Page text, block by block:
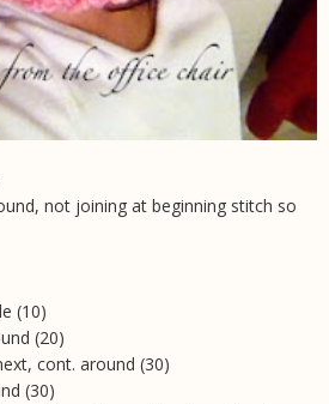
not joining at beginning stitch so
(10)
(20)
cont. around (30)
(30)